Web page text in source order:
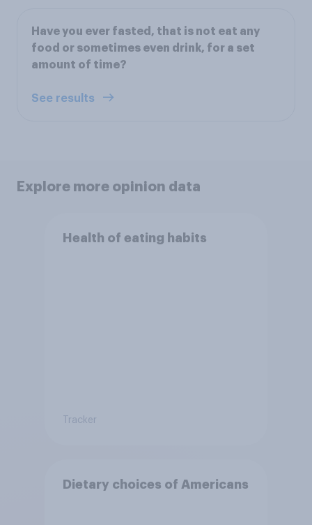
Have you ever fasted, that is not eat any
food or sometimes even drink, for a set
amount of time?
See results
Explore more opinion data
Health of eating habits
Tracker
Dietary choices of Americans